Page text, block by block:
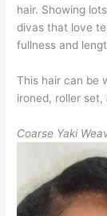
hair. Showing
divas that love
fullness and
This hair can be
ironed, roller set,
Coarse Yaki